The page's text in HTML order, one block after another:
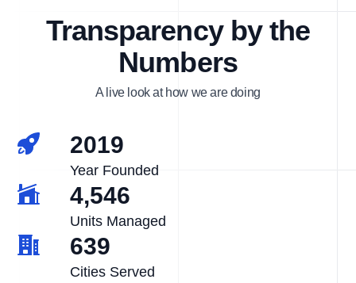
Transparency by the
Numbers
A live look at how we are doing
2019
Year Founded
4,546
Units Managed
639
Cities Served